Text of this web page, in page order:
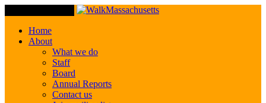
Home
About
What we do
Staff
Board
Annual Reports
Contact us